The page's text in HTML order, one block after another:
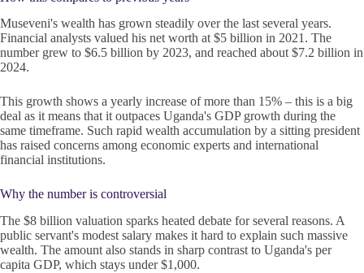
Museveni's wealth has grown steadily over the last several years.
Financial analysts valued his net worth at $5 billion in 2021. The
number grew to $6.5 billion by 2023, and reached about $7.2 billion in
2024.
This growth shows a yearly increase of more than 15% – this is a big
deal as it means that it outpaces Uganda's GDP growth during the
same timeframe. Such rapid wealth accumulation by a sitting president
has raised concerns among economic experts and international
financial institutions.
Why the number is controversial
The $8 billion valuation sparks heated debate for several reasons. A
public servant's modest salary makes it hard to explain such massive
wealth. The amount also stands in sharp contrast to Uganda's per
capita GDP, which stays under $1,000.